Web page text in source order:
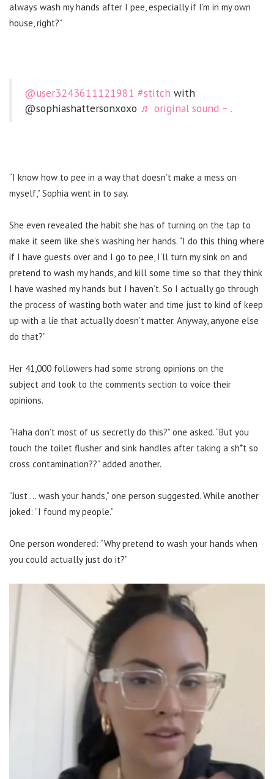
always wash my hands after I pee, especially if I’m in my own
house, right?”
@user3243611121981 #stitch with
@sophiashattersonxoxo ♬ original sound – .
“I know how to pee in a way that doesn’t make a mess on
myself,” Sophia went in to say.
She even revealed the habit she has of turning on the tap to
make it seem like she’s washing her hands.“I do this thing where
if I have guests over and I go to pee, I’ll turn my sink on and
pretend to wash my hands, and kill some time so that they think
I have washed my hands but I haven’t. So I actually go through
the process of wasting both water and time just to kind of keep
up with a lie that actually doesn’t matter. Anyway, anyone else
do that?”
Her 41,000 followers had some strong opinions on the
subject and took to the comments section to voice their
opinions.
“Haha don’t most of us secretly do this?” one asked. “But you
touch the toilet flusher and sink handles after taking a sh*t so
cross contamination??” added another.
“Just … wash your hands,” one person suggested. While another
joked: “I found my people.”
One person wondered: “Why pretend to wash your hands when
you could actually just do it?”